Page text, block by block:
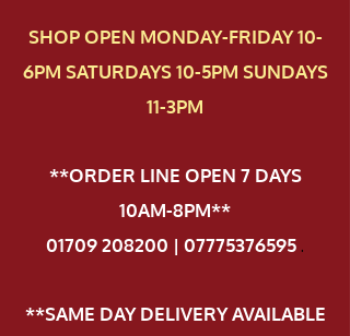
SHOP OPEN MONDAY-FRIDAY 10-
6PM SATURDAYS 10-5PM SUNDAYS
11-3PM
**ORDER LINE OPEN 7 DAYS
10AM-8PM**
01709 208200 | 07775376595.
**SAME DAY DELIVERY AVAILABLE